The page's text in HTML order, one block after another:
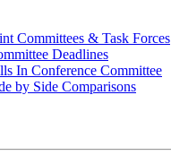
Committees & Task Forces
Deadlines
In Conference Committee
by Side Comparisons